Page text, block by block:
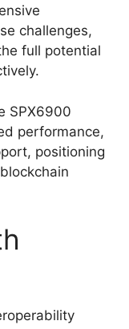
challenges,
full potential
SPX6900
performance,
positioning